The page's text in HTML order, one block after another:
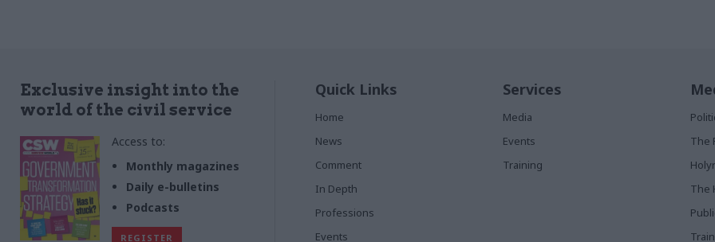
Exclusive insight into the
world of the civil service
Access to:
Monthly magazines
Daily e-bulletins
Podcasts
REGISTER
Quick Links
Home
News
Comment
In Depth
Professions
Events
Services
Media
Events
Training
The
The